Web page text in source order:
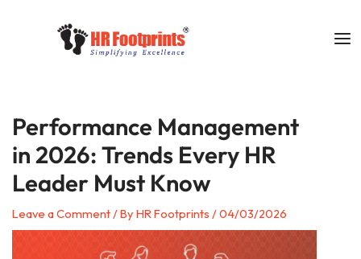
Performance Management
in 2026: Trends Every HR
Leader Must Know
Leave a Comment/ By HR Footprints /04/03/2026